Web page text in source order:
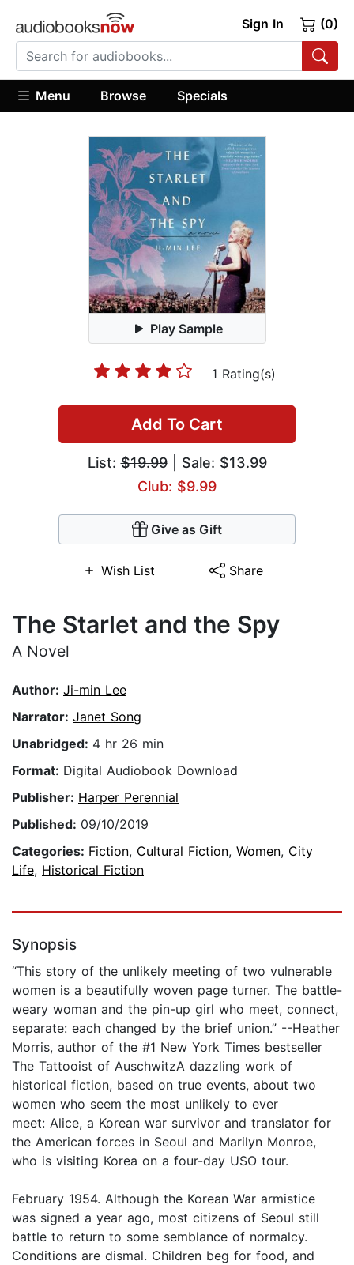
Sign In (0)
Menu Browse Specials
Play Sample
1 Rating(s)
Add To Cart
List:$19.99| Sale: $13.99
Club: $9.99
Give as Gift
Wish List Share
The Starlet and the Spy
A Novel
Author: Ji-min Lee
Narrator: Janet Song
Unabridged: 4 hr 26 min
Format: Digital Audiobook Download
Publisher: Harper Perennial
Published: 09/10/2019
Categories: Fiction, Cultural Fiction, Women, City
Life, Historical Fiction
Synopsis
“This story of the unlikely meeting of two vulnerable
women is a beautifully woven page turner. The battle-
weary woman and the pin-up girl who meet, connect,
separate: each changed by the brief union.” --Heather
Morris, author of the #1 New York Times bestseller
The Tattooist of AuschwitzA dazzling work of
historical fiction, based on true events, about two
women who seem the most unlikely to ever
meet: Alice, a Korean war survivor and translator for
the American forces in Seoul and Marilyn Monroe,
who is visiting Korea on a four-day USO tour.
February 1954. Although the Korean War armistice
was signed a year ago, most citizens of Seoul still
battle to return to some semblance of normalcy.
Conditions are dismal. Children beg for food, and